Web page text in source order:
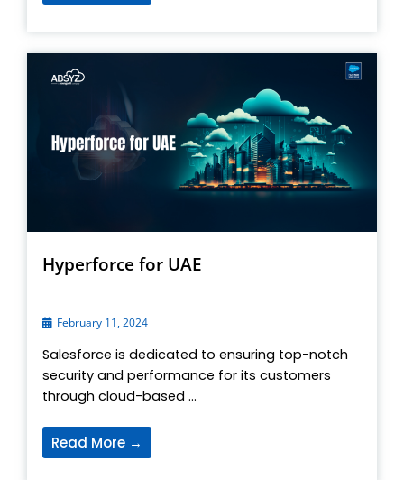
Hyperforce for UAE
February 11, 2024
Salesforce is dedicated to ensuring top-notch
security and performance for its customers
through cloud-based ...
Read More →